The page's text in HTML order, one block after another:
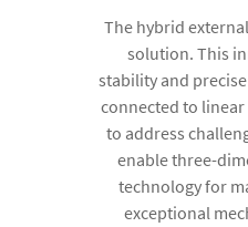
The hybrid
solution. This
stability and
connected to
to address
enable three-
technology for
exceptional